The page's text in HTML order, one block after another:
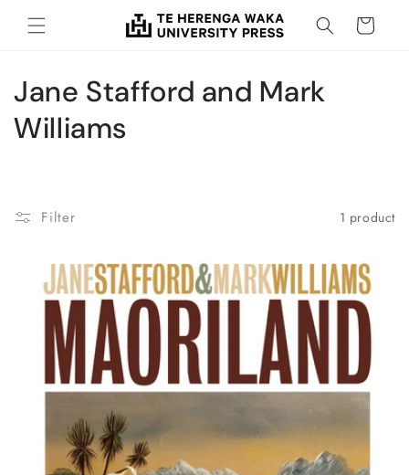
Skip to
content
Cart
C
o
Jane Stafford and Mark
Williams
Filter 1 product